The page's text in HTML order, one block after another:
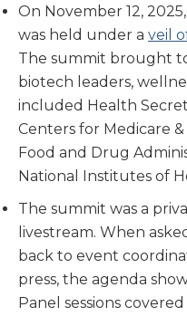
On November 12,
was held under a veil
The summit brought
biotech leaders,
included Health
Centers for Medicare
Food and Drug
National Institutes of
The summit was a
livestream. When
back to event
press, the agenda
Panel sessions